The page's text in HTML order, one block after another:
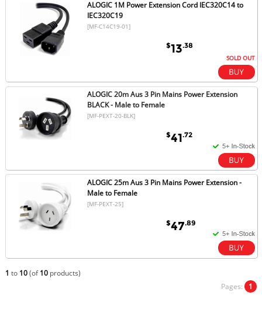
ALOGIC 1M Power Extension Cord IEC320C14 to
IEC320C19
[MF-C14C19-01]
$13.38
SOLD OUT
ALOGIC 20m Aus 3 Pin Mains Power Extension
BLACK - Male to Female
[MF-PEXT-20-BLK]
$41.72
ALOGIC 25m Aus 3 Pin Mains Power Extension -
Male to Female
[MF-PEXT-25]
$47.89
1 to 10(of10products)
Pages: 1